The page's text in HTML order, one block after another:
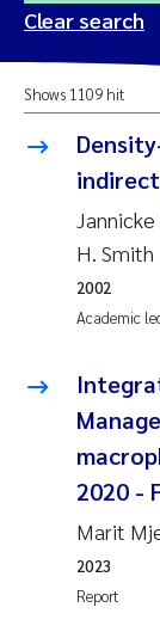
2024
2023
2021
2019
2018
2017
2016
Amy
Åse
Trine
Philip
Sara
Clear search
Shows 1109 hit
H. Smith
Academic
2002
2020 -
Marit
Report
2023